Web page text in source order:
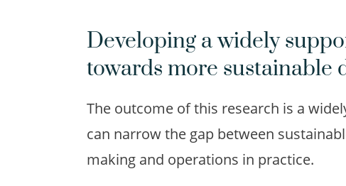
Developing a widely
towards more sustainable
The outcome of this research is a
can narrow the gap between
making and operations in practice.